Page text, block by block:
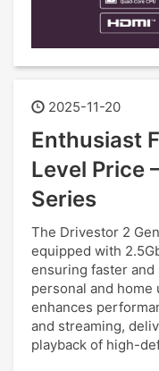
2025-11-20
Enthusiast
Level Price
Series
The Drivestor 2
equipped with
ensuring faster
personal and home
enhances
and streaming,
playback of high-